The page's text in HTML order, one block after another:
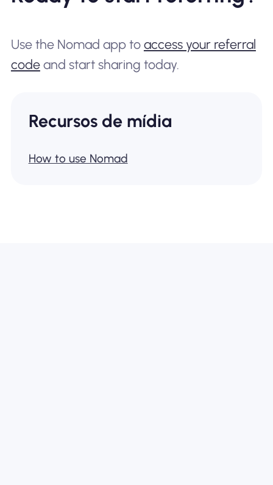
Use the Nomad app to access your referral
codeand start sharing today.
Recursos de mídia
How to use Nomad